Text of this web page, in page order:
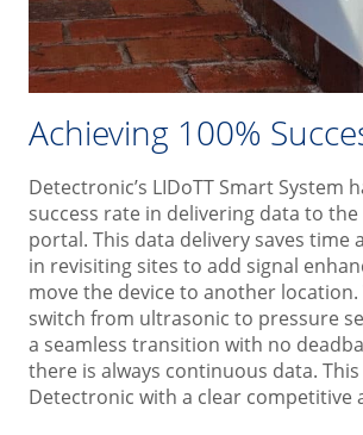
Achieving 100%
Detectronic’s LIDoTT Smart System
success rate in delivering data to
portal. This data delivery saves time
in revisiting sites to add signal
move the device to another
switch from ultrasonic to pressure
a seamless transition with no
there is always continuous data.
Detectronic with a clear competitive